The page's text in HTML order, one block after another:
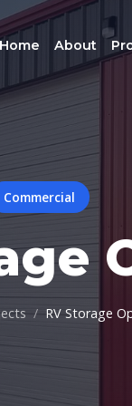
Home About
Commercial
RV Storage